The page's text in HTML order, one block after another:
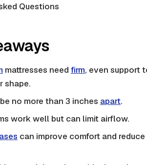
Questions
mattresses need firm, even support
shape.
no more than 3 inches apart.
work well but can limit airflow.
can improve comfort and reduce